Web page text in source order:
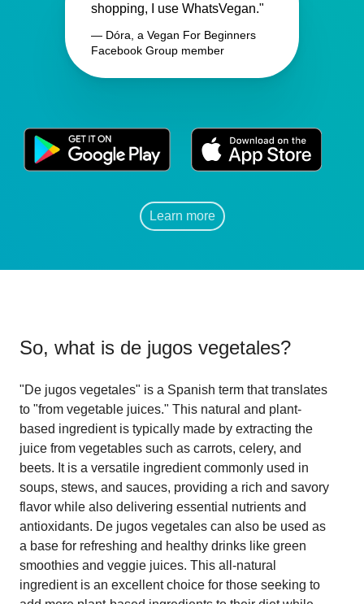
shopping, I use WhatsVegan."
— Dóra, a Vegan For Beginners
Facebook Group member
Learn more
So, what is de jugos vegetales?
"De jugos vegetales" is a Spanish term that translates
to "from vegetable juices." This natural and plant-
based ingredient is typically made by extracting the
juice from vegetables such as carrots, celery, and
beets. It is a versatile ingredient commonly used in
soups, stews, and sauces, providing a rich and savory
flavor while also delivering essential nutrients and
antioxidants. De jugos vegetales can also be used as
a base for refreshing and healthy drinks like green
smoothies and veggie juices. This all-natural
ingredient is an excellent choice for those seeking to